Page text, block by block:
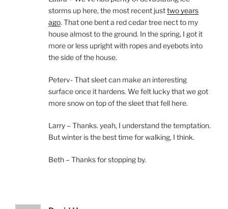
storms up here, the most recent justtwo years
ago. That one bent a red cedar tree nect to my
house almost to the ground. In the spring, I got it
more or less upright with ropes and eyebots into
the side of the house.
Peterv- That sleet can make an interesting
surface once it hardens. We felt lucky that we got
more snow on top of the sleet that fell here.
Larry – Thanks. yeah, I understand the temptation.
But winter is the best time for walking, I think.
Beth – Thanks for stopping by.